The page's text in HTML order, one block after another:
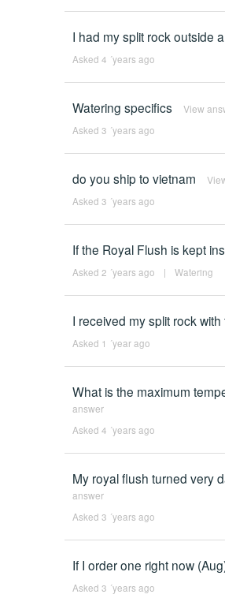
I had my split rock outside
Asked 4 ´years ago
Watering specifics View
Asked 3 ´years ago
do you ship to vietnam
Asked 3 ´years ago
If the Royal Flush is kept
Asked 2 ´years ago | Watering
I received my split rock
Asked 1 ´year ago
What is the maximum
answer
Asked 4 ´years ago
My royal flush turned very
answer
Asked 3 ´years ago
If I order one right now
Asked 3 ´years ago